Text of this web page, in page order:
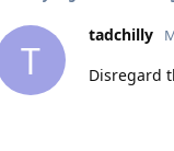
T
tadchilly
Disregard